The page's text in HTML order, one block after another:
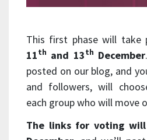
This first phase will take
11th and 13th December
posted on our blog, and
and followers, will
each group who will move
The links for voting